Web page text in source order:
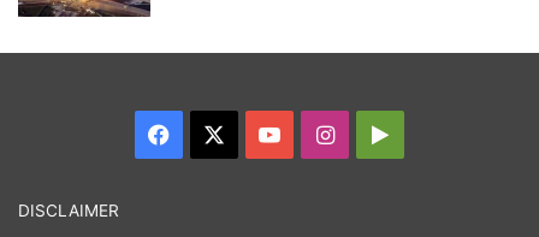
Facebook YouTubeInstagram
DISCLAIMER